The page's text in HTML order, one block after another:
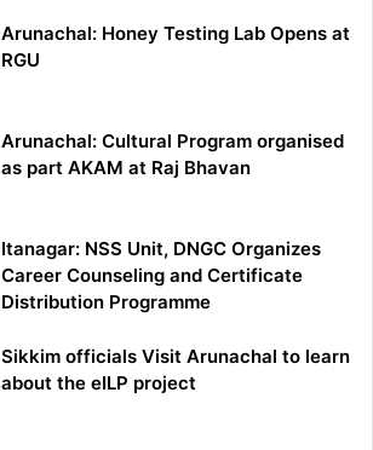
Arunachal: Honey Testing Lab Opens at
RGU
Arunachal: Cultural Program organised
as part AKAM at Raj Bhavan
Itanagar: NSS Unit, DNGC Organizes
Career Counseling and Certificate
Distribution Programme
Sikkim officials Visit Arunachal to learn
about the eILP project